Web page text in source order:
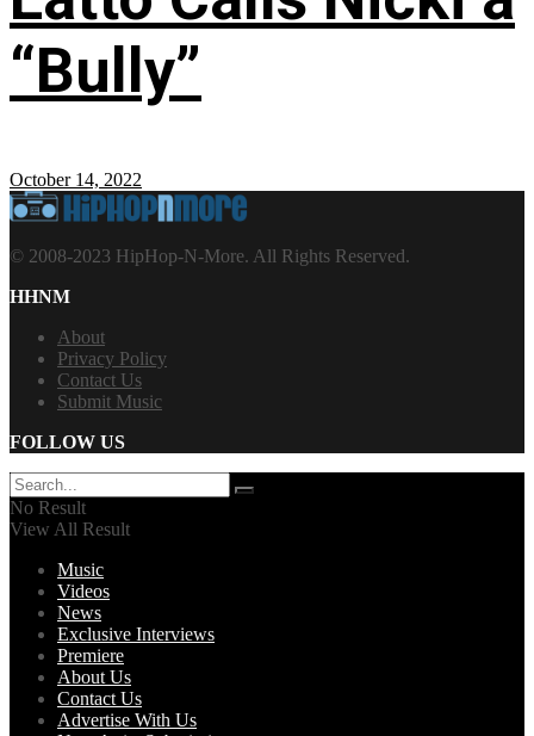
“Bully”
October 14, 2022
© 2008-2023 HipHop-N-More. All Rights Reserved.
HHNM
About
Privacy Policy
Contact Us
Submit Music
FOLLOW US
No Result
View All Result
Music
Videos
News
Exclusive Interviews
Premiere
About Us
Contact Us
Advertise With Us